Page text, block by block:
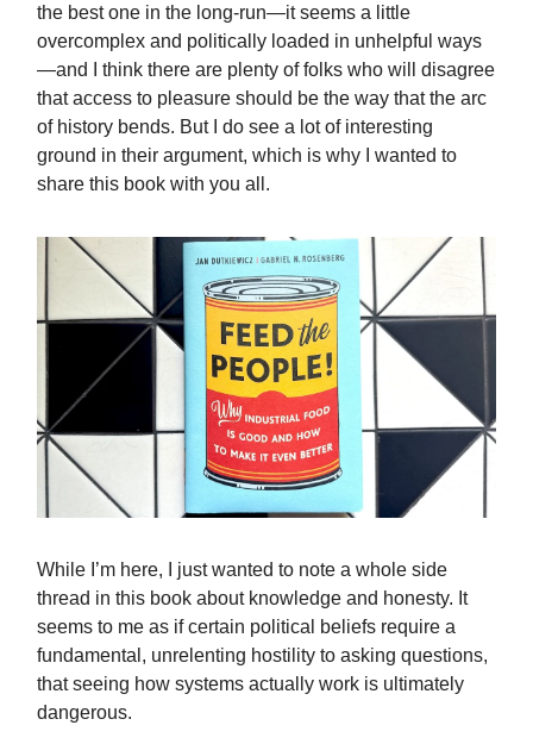
the best one in the long-run—it seems a little
overcomplex and politically loaded in unhelpful ways
—and I think there are plenty of folks who will disagree
that access to pleasure should be the way that the arc
of history bends. But I do see a lot of interesting
ground in their argument, which is why I wanted to
share this book with you all.
While I’m here, I just wanted to note a whole side
thread in this book about knowledge and honesty. It
seems to me as if certain political beliefs require a
fundamental, unrelenting hostility to asking questions,
that seeing how systems actually work is ultimately
dangerous.